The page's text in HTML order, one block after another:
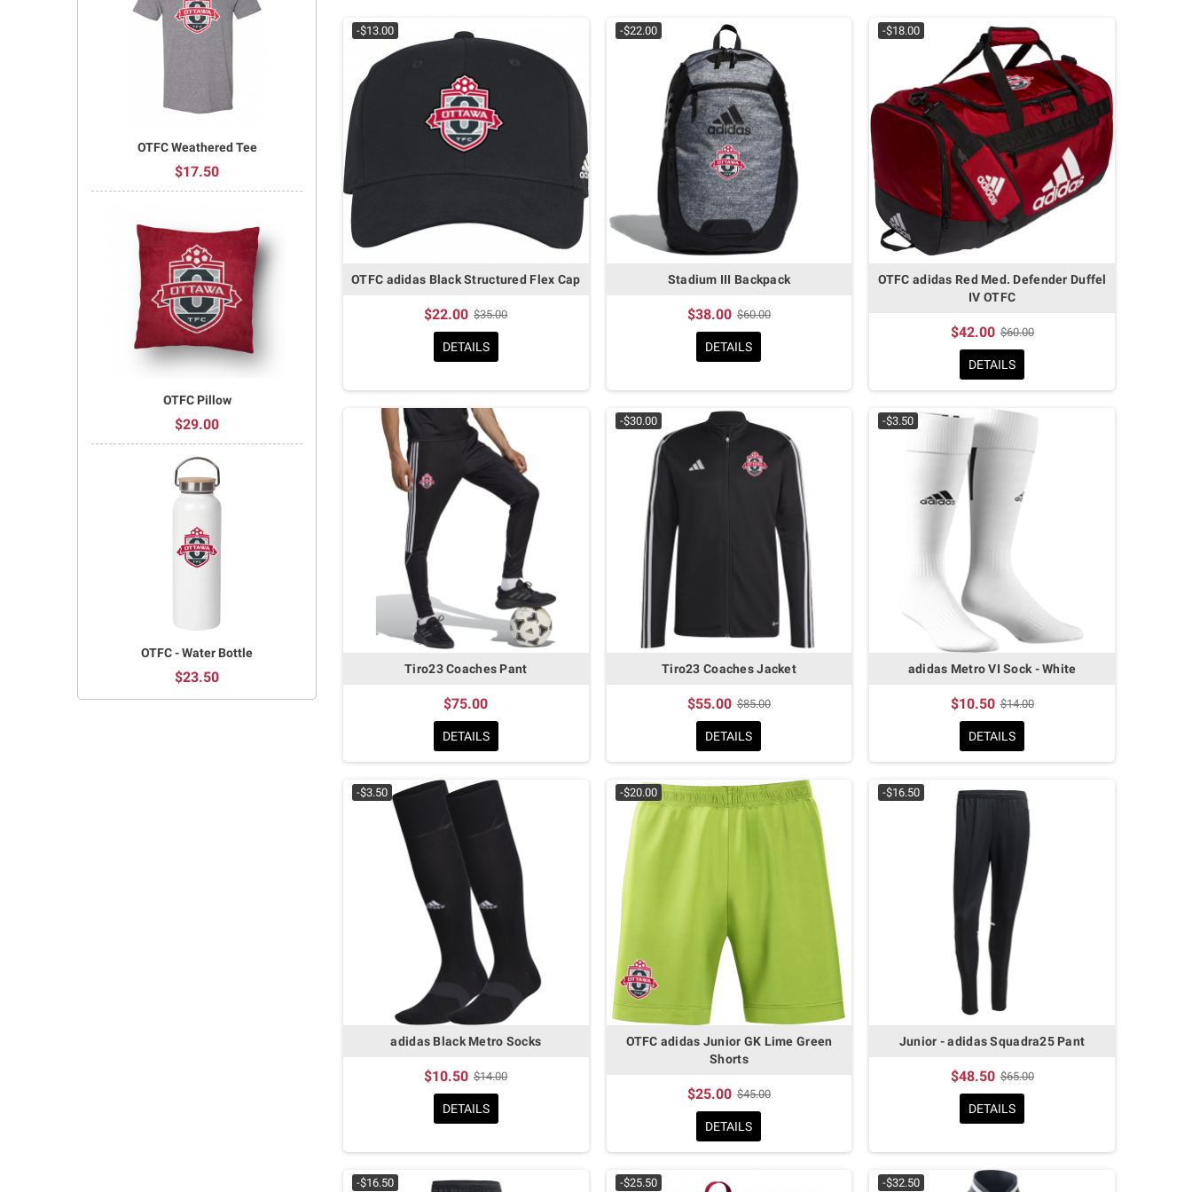
OTFC Weathered Tee
$17.50
OTFC Pillow
$29.00
OTFC - Water Bottle
$23.50
-$13.00
OTFC adidas Black Structured Flex Cap
$22.00 $35.00
DETAILS
-$22.00
Stadium III Backpack
$38.00 $60.00
DETAILS
-$18.00
OTFC adidas Red Med. Defender Duffel
IV OTFC
$42.00 $60.00
DETAILS
Tiro23 Coaches Pant
$75.00
DETAILS
-$30.00
Tiro23 Coaches Jacket
$55.00 $85.00
DETAILS
-$3.50
adidas Metro VI Sock - White
$10.50 $14.00
DETAILS
-$3.50
adidas Black Metro Socks
$10.50 $14.00
DETAILS
-$20.00
OTFC adidas Junior GK Lime Green
Shorts
$25.00 $45.00
DETAILS
-$16.50
Junior - adidas Squadra25 Pant
$48.50 $65.00
DETAILS
-$16.50 -$25.50 -$32.50